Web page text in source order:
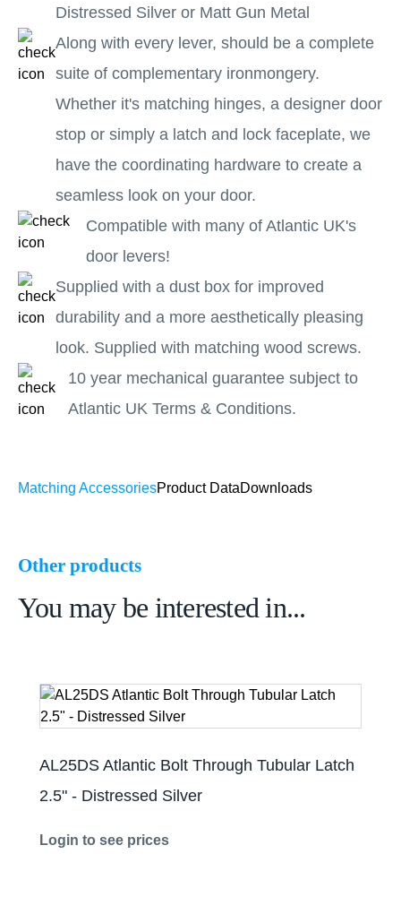
Distressed Silver or Matt Gun Metal
Along with every lever, should be a complete
suite of complementary ironmongery.
Whether it's matching hinges, a designer door
stop or simply a latch and lock faceplate, we
have the coordinating hardware to create a
seamless look on your door.
Compatible with many of Atlantic UK's
door levers!
Supplied with a dust box for improved
durability and a more aesthetically pleasing
look. Supplied with matching wood screws.
10 year mechanical guarantee subject to
Atlantic UK Terms & Conditions.
Matching AccessoriesProduct DataDownloads
Other products
You may be interested in...
AL25DS Atlantic Bolt Through Tubular Latch
2.5" - Distressed Silver
Login to see prices